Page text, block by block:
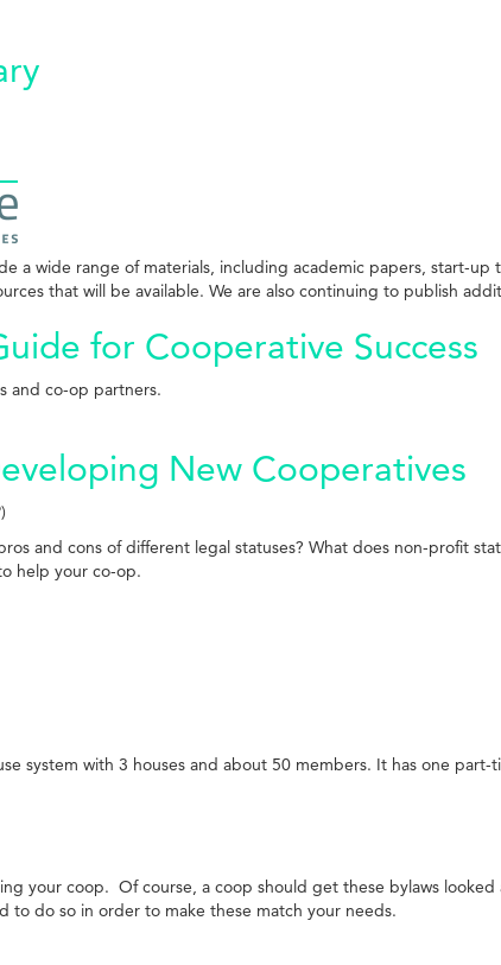
a wide range of materials, including academic papers, start-
that will be available. We are also continuing to publish
for Cooperative Success
and co-op partners.
New Cooperatives
and cons of different legal statuses? What does non-profit
help your co-op.
system with 3 houses and about 50 members. It has one part-
your coop. Of course, a coop should get these bylaws
to do so in order to make these match your needs.